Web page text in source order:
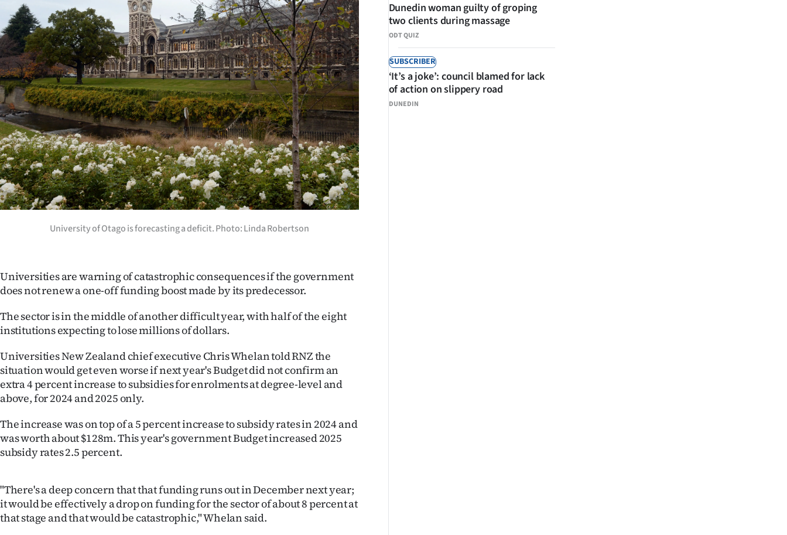
Ago
Advertising
Features
SEND
US
NEWS
&
PHOTOS
SIGN
CREATE
ACCOUNT
My
Account
E-
Edition
us
University of Otago is forecasting a deficit. Photo: Linda Robertson
Universities are warning of catastrophic consequences if the government
does not renew a one-off funding boost made by its predecessor.
The sector is in the middle of another difficult year, with half of the eight
institutions expecting to lose millions of dollars.
Universities New Zealand chief executive Chris Whelan told RNZ the
situation would get even worse if next year's Budget did not confirm an
extra 4 percent increase to subsidies for enrolments at degree-level and
above, for 2024 and 2025 only.
The increase was on top of a 5 percent increase to subsidy rates in 2024 and
was worth about $128m. This year's government Budget increased 2025
subsidy rates 2.5 percent.
"There's a deep concern that that funding runs out in December next year;
it would be effectively a drop on funding for the sector of about 8 percent at
that stage and that would be catastrophic," Whelan said.
ODT QUIZ
Dunedin woman guilty of groping
two clients during massage
SUBSCRIBER
DUNEDIN
‘It’s a joke’: council blamed for lack
of action on slippery road